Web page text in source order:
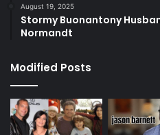
August 19, 2025
Stormy Buonantony
Normandt
Modified Posts